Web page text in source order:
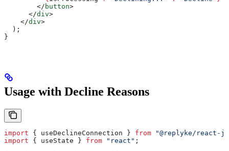
        </
button>
      </
div>
    </
div>
  );
}
Usage with Decline Reasons
import { useDeclineConnection } from "@replyke/react-
import { useState } from "react" ;